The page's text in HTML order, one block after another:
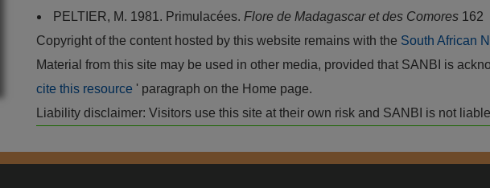
PELTIER, M. 1981. Primulacées. Flore de Madagascar et des Comores 162
Copyright of the content hosted by this website remains with the South African
Material from this site may be used in other media, provided that SANBI is
cite this resource ' paragraph on the Home page.
Liability disclaimer: Visitors use this site at their own risk and SANBI is not